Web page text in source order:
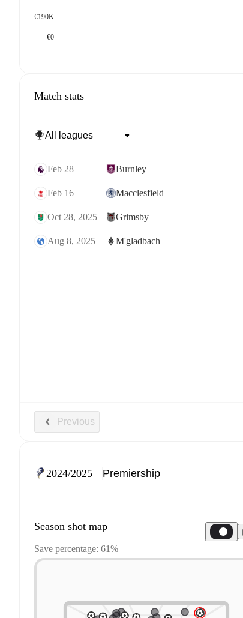
€190K
€0
Match stats
Feb 28 Burnley
Feb 16 Macclesfield
Oct 28, 2025 Grimsby
Aug 8, 2025 M'gladbach
Previous
2024/2025
Season shot map
Save percentage: 61%